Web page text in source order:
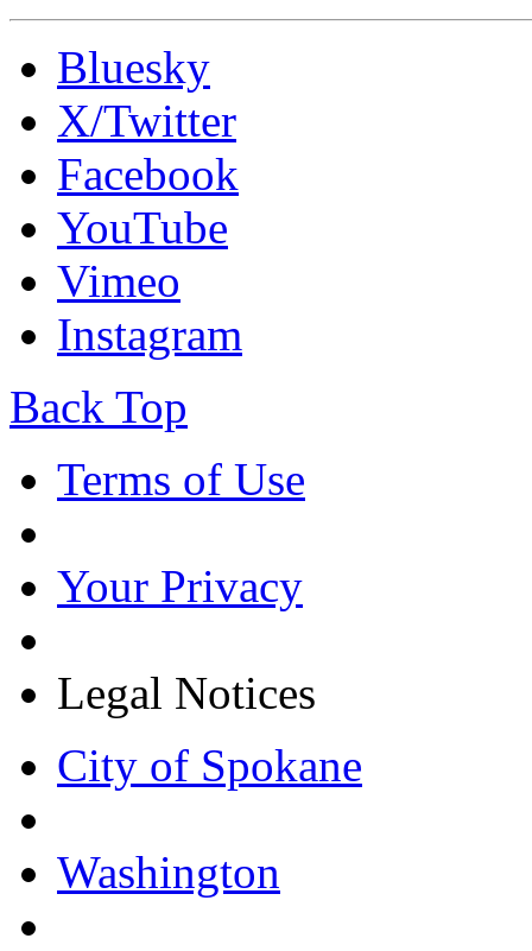
Bluesky
X/Twitter
Facebook
YouTube
Vimeo
Instagram
Back Top
Terms of Use
Your Privacy
Legal Notices
City of Spokane
Washington